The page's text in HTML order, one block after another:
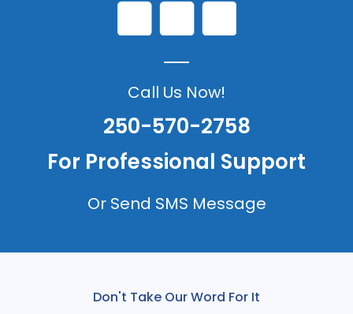
Call Us Now!
250-570-2758
For Professional Support
Or Send SMS Message
Don't Take Our Word For It